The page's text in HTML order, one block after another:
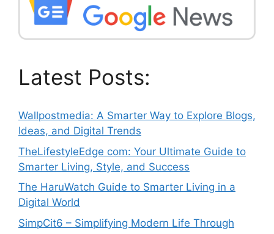
Latest Posts:
Wallpostmedia: A Smarter Way to Explore Blogs,
Ideas, and Digital Trends
TheLifestyleEdge com: Your Ultimate Guide to
Smarter Living, Style, and Success
The HaruWatch Guide to Smarter Living in a
Digital World
SimpCit6 – Simplifying Modern Life Through